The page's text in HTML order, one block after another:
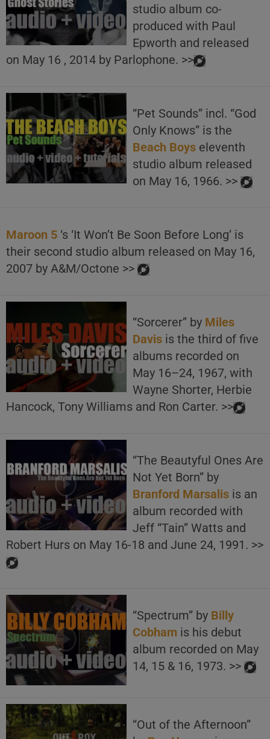
studio album co-
produced with Paul
Epworth and released
on May 16 , 2014 by Parlophone. >>
“Pet Sounds” incl. “God
Only Knows” is the
Beach Boys eleventh
studio album released
on May 16, 1966. >>
Maroon 5 ‘s ‘It Won’t Be Soon Before Long’ is
their second studio album released on May 16,
2007 by A&M/Octone >>
“Sorcerer” by Miles
Davis is the third of five
albums recorded on
May 16–24, 1967, with
Wayne Shorter, Herbie
Hancock, Tony Williams and Ron Carter. >>
“The Beautyful Ones Are
Not Yet Born” by
Branford Marsalis is an
album recorded with
Jeff “Tain” Watts and
Robert Hurs on May 16-18 and June 24, 1991. >>
“Spectrum” by Billy
Cobham is his debut
album recorded on May
14, 15 & 16, 1973. >>
“Out of the Afternoon”